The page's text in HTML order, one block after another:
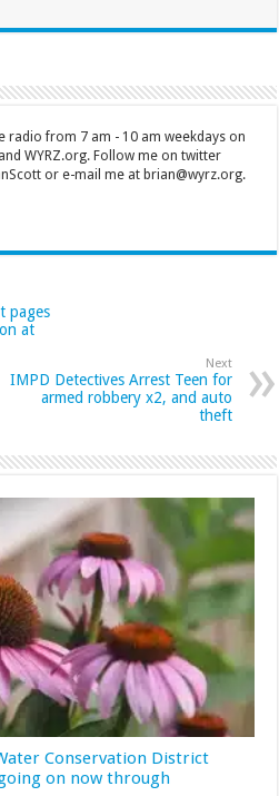
radio from 7 am - 10 am weekdays on
WYRZ.org. Follow me on twitter
or e-mail me at brian@wyrz.org.
pages
at
Next
IMPD Detectives Arrest Teen for
armed robbery x2, and auto
theft
Conservation District
on now through